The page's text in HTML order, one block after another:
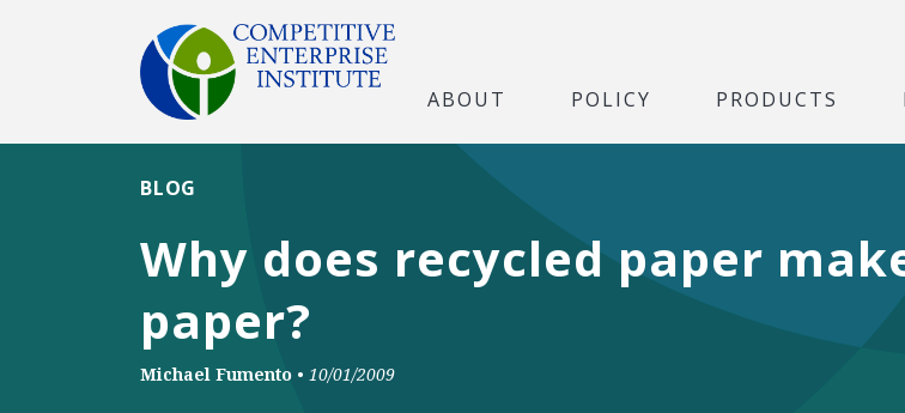
ABOUT POLICY PRODUCTS
Why does recycled paper
paper?
BLOG
Michael Fumento • 10/01/2009